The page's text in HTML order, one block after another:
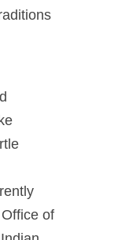
of